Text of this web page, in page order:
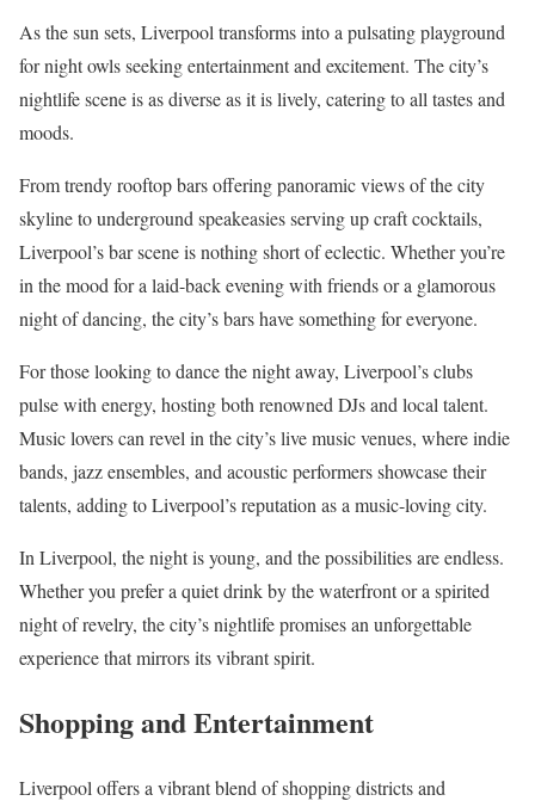
As the sun sets, Liverpool transforms into a pulsating playground
for night owls seeking entertainment and excitement. The city’s
nightlife scene is as diverse as it is lively, catering to all tastes and
moods.
From trendy rooftop bars offering panoramic views of the city
skyline to underground speakeasies serving up craft cocktails,
Liverpool’s bar scene is nothing short of eclectic. Whether you’re
in the mood for a laid-back evening with friends or a glamorous
night of dancing, the city’s bars have something for everyone.
For those looking to dance the night away, Liverpool’s clubs
pulse with energy, hosting both renowned DJs and local talent.
Music lovers can revel in the city’s live music venues, where indie
bands, jazz ensembles, and acoustic performers showcase their
talents, adding to Liverpool’s reputation as a music-loving city.
In Liverpool, the night is young, and the possibilities are endless.
Whether you prefer a quiet drink by the waterfront or a spirited
night of revelry, the city’s nightlife promises an unforgettable
experience that mirrors its vibrant spirit.
Shopping and Entertainment
Liverpool offers a vibrant blend of shopping districts and